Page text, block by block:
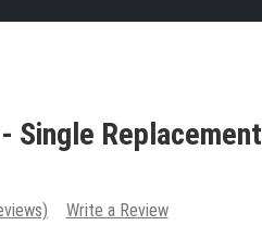
Single
Write a Review